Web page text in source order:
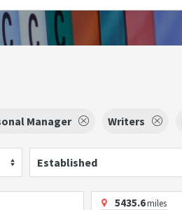
Manager Writers
Established
5435.6miles